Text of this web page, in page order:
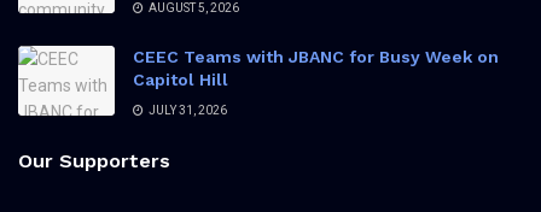
AUGUST 5, 2026
CEEC Teams with JBANC for Busy Week on
Capitol Hill
JULY 31, 2026
Our Supporters